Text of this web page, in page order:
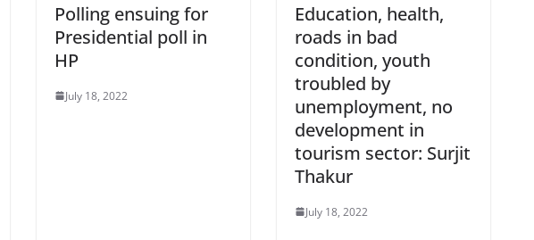
Polling ensuing for
Presidential poll in
HP
July 18, 2022
Education, health,
roads in bad
condition, youth
troubled by
unemployment, no
development in
tourism sector: Surjit
Thakur
July 18, 2022